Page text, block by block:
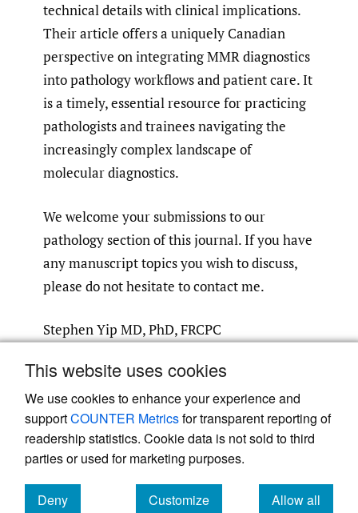
This website uses cookies
We use cookies to enhance your experience and
supportCOUNTER Metricsfor transparent reporting of
readership statistics. Cookie data is not sold to third
parties or used for marketing purposes.
Deny
Customize
Allow all
technical details with clinical implications.
Their article offers a uniquely Canadian
perspective on integrating MMR diagnostics
into pathology workflows and patient care. It
is a timely, essential resource for practicing
pathologists and trainees navigating the
increasingly complex landscape of
molecular diagnostics.
We welcome your submissions to our
pathology section of this journal. If you have
any manuscript topics you wish to discuss,
please do not hesitate to contact me.
Stephen Yip MD, PhD, FRCPC
AE.Pathology@CanJMedSpec.com
Powered by
, the modern academic journal